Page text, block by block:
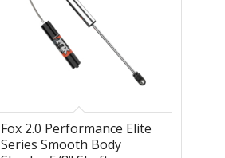
Fox 2.0 Performance Elite
Series Smooth Body